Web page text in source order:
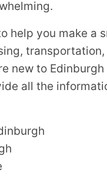
help you make a
new to
all the